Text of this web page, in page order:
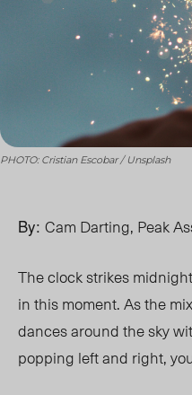
PHOTO: Cristian Escobar / Unsplash
By: Cam Darting, Peak
The clock strikes
in this moment. As the
dances around the sky
popping left and right,